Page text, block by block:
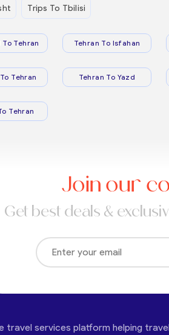
Trips To Tbilisi
Tehran Tehran To Isfahan
Tehran Tehran To Yazd
Tehran
Join our
Get best deals &
travel services platform helping